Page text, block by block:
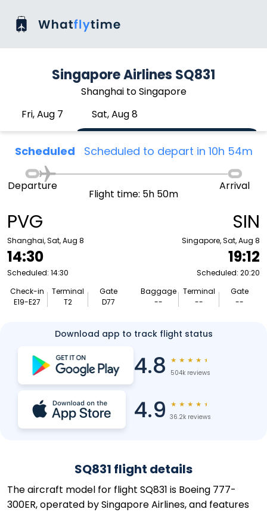
Singapore Airlines SQ831
Shanghai to Singapore
Fri, Aug 7
Sat, Aug 8
Scheduled Scheduled to depart in 10h 54m
PVG
Shanghai, Sat, Aug 8
14:30
Scheduled: 14:30
Check-in
E19-E27
Terminal
T2
Gate
D77
Departure
Flight time: 5h 50m
Arrival
SIN
Singapore, Sat, Aug 8
19:12
Scheduled: 20:20
Baggage
--
Terminal
--
Gate
--
Download app to track flight status
4.8 ★ ★ ★ ★ ★
504k reviews
4.9 ★ ★ ★ ★ ★
36.2k reviews
SQ831 flight details
The aircraft model for flight SQ831 is Boeing 777-
300ER, operated by Singapore Airlines, and features